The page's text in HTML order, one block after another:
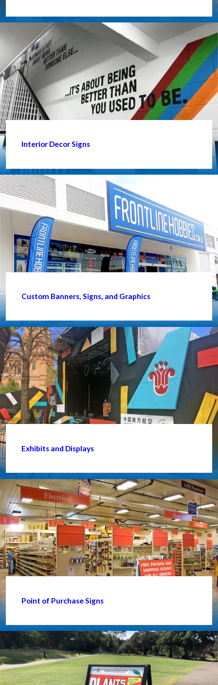
Interior Decor Signs
Custom Banners, Signs, and Graphics
Exhibits and Displays
Point of Purchase Signs